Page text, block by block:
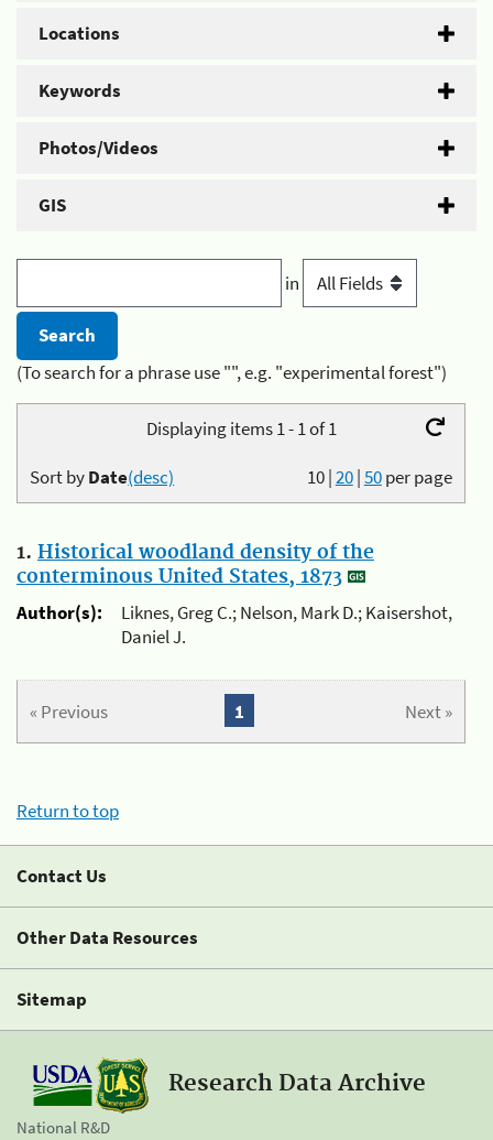
Locations
Keywords
Photos/Videos
GIS
in
(To search for a phrase use "", e.g. "experimental forest")
Displaying items 1 - 1 of 1
10|20|50per page
Sort byDate(desc)
1. Historical woodland density of the
conterminous United States, 1873
Author(s):
Liknes, Greg C.; Nelson, Mark D.; Kaisershot,
Daniel J.
« Previous Next »
1
Return to top
Contact Us
Other Data Resources
Sitemap
Research Data Archive
National R&D